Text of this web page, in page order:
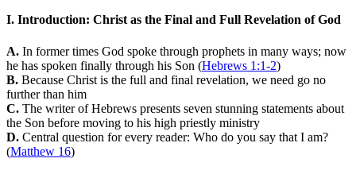
I. Introduction: Christ as the Final and Full Revelation of God
A. In former times God spoke through prophets in many ways; now
he has spoken finally through his Son (Hebrews 1:1-2)
B. Because Christ is the full and final revelation, we need go no
further than him
C. The writer of Hebrews presents seven stunning statements about
the Son before moving to his high priestly ministry
D. Central question for every reader: Who do you say that I am?
(Matthew 16)